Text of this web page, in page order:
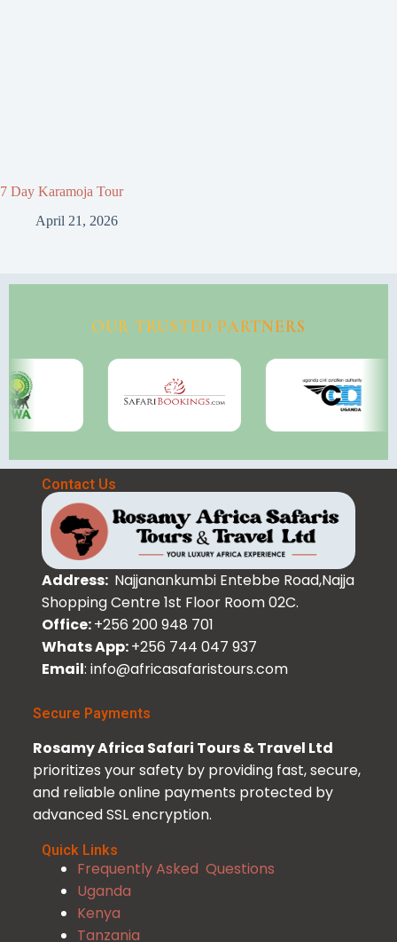
7 Day Karamoja Tour
April 21, 2026
OUR TRUSTED PARTNERS
Contact Us
Address: Najjanankumbi Entebbe Road,Najja
Shopping Centre 1st Floor Room 02C.
Office:+256 200 948 701
Whats App:+256 744 047 937
Email: info@africasafaristours.com
Secure Payments
Rosamy Africa Safari Tours & Travel Ltd
prioritizes your safety by providing fast, secure,
and reliable online payments protected by
advanced SSL encryption.
Quick Links
Frequently Asked Questions
Uganda
Kenya
Tanzania